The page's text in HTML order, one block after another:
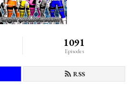
1091
Episodes
RSS